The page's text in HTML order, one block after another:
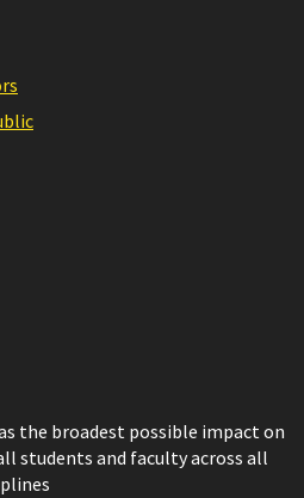
the broadest possible impact on
students and faculty across all